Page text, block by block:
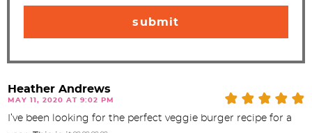
Heather Andrews
MAY 11, 2020 AT 9:02 PM
I’ve been looking for the perfect veggie burger recipe for a